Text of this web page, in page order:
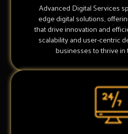
Advanced Digital Services
edge digital solutions,
that drive innovation and
scalability and user-centric
businesses to thrive in